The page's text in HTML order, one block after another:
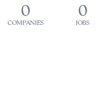
0
COMPANIES
0
JOBS